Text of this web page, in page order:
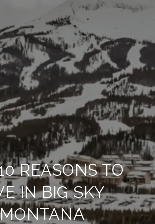
REASONS TO
IN BIG SKY
MONTANA